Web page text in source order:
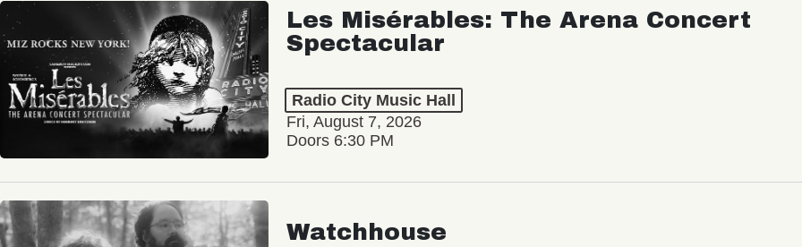
Les Misérables: The Arena Concert
Spectacular
Radio City Music Hall
Fri, August 7, 2026
Doors 6:30 PM
Watchhouse